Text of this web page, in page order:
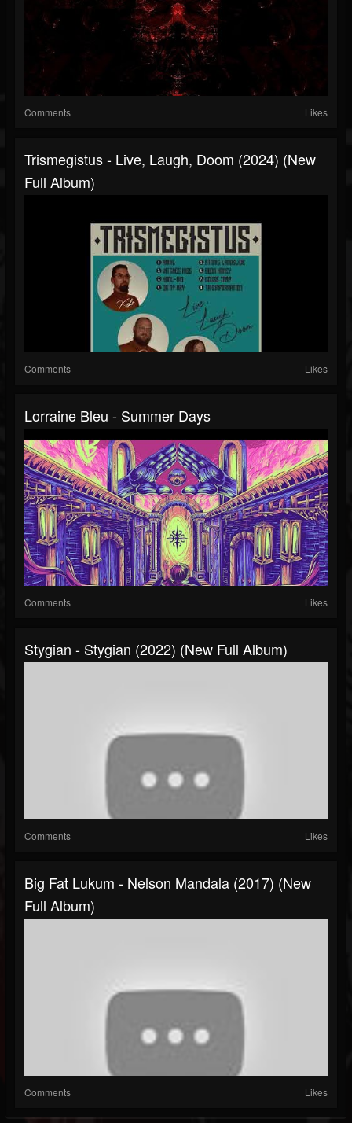
Comments Likes
Trismegistus - Live, Laugh, Doom (2024) (New
Full Album)
Comments Likes
Lorraine Bleu - Summer Days
Comments Likes
Stygian - Stygian (2022) (New Full Album)
Comments Likes
Big Fat Lukum - Nelson Mandala (2017) (New
Full Album)
Comments Likes